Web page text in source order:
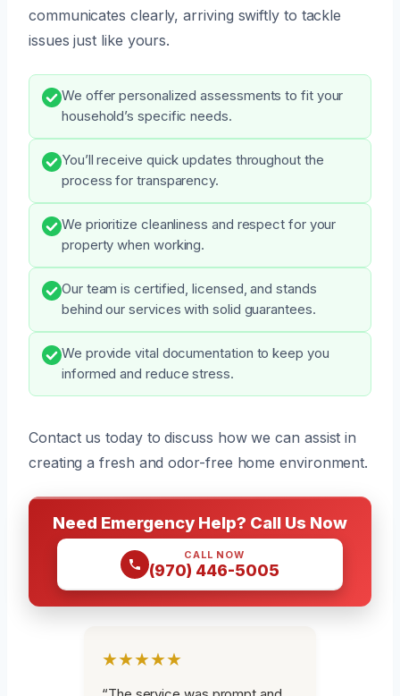
communicates clearly, arriving swiftly to tackle
issues just like yours.
We offer personalized assessments to fit your
household’s specific needs.
You’ll receive quick updates throughout the
process for transparency.
We prioritize cleanliness and respect for your
property when working.
Our team is certified, licensed, and stands
behind our services with solid guarantees.
We provide vital documentation to keep you
informed and reduce stress.
Contact us today to discuss how we can assist in
creating a fresh and odor-free home environment.
Need Emergency Help? Call Us Now
CALL NOW
(970) 446-5005
★★★★★